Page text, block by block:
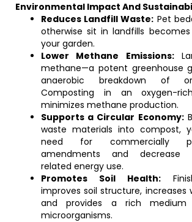
Environmental Impact And
Reduces Landfill Waste: Pet
otherwise sit in landfills
your garden.
Lower Methane Emissions:
methane—a potent greenhouse
anaerobic breakdown of
Composting in an oxygen-
minimizes methane production.
Supports a Circular Economy:
waste materials into compost,
need for commercially
amendments and decrease
related energy use.
Promotes Soil Health:
improves soil structure, increases
and provides a rich medium
microorganisms.